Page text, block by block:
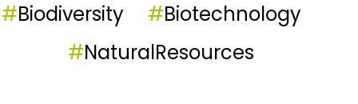
#Biodiversity #Biotechnology
#NaturalResources